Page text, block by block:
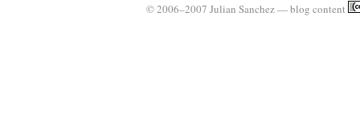
© 2006–2007 Julian Sanchez — blog content